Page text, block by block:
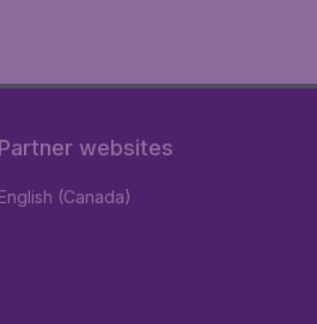
Partner websites
English (Canada)